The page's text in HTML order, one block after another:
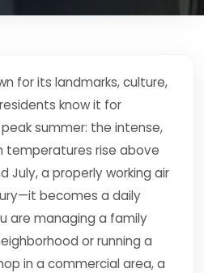
for its landmarks, culture,
know it for
summer: the intense,
temperatures rise above
July, a properly working air
becomes a daily
are managing a family
or running a
in a commercial area, a